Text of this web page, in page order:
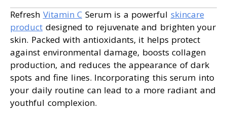
Refresh Vitamin C Serum is a powerful skincare
product designed to rejuvenate and brighten your
skin. Packed with antioxidants, it helps protect
against environmental damage, boosts collagen
production, and reduces the appearance of dark
spots and fine lines. Incorporating this serum into
your daily routine can lead to a more radiant and
youthful complexion.